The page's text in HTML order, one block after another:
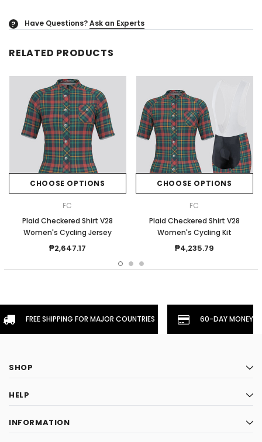
? Have Questions?Ask an Experts
RELATED PRODUCTS
CHOOSE OPTIONS
FC
Plaid Checkered Shirt V28
Women's Cycling Jersey
₱2,647.17
CHOOSE OPTIONS
FC
Plaid Checkered Shirt V28
Women's Cycling Kit
₱4,235.79
FREE SHIPPING FOR MAJOR COUNTRIES 60-DAY
SHOP
HELP
INFORMATION